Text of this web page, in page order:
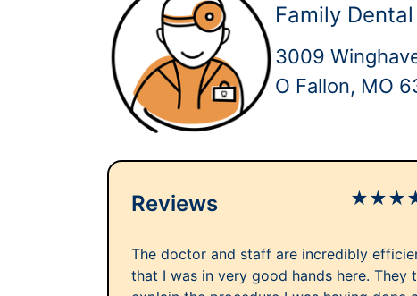
Family
3009
O Fallon, MO
Reviews ★★★
The doctor and staff are incredibly
that I was in very good hands here. They